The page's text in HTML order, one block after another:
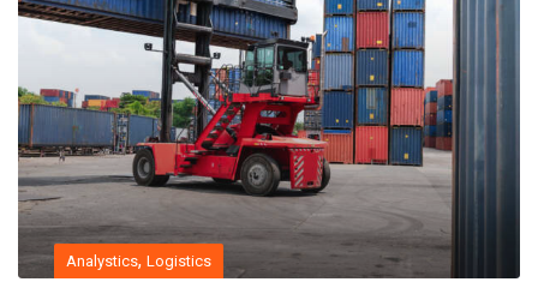
Analystics, Logistics